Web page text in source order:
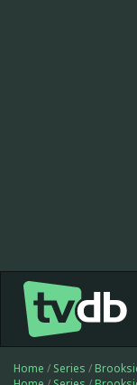
Home / Series /